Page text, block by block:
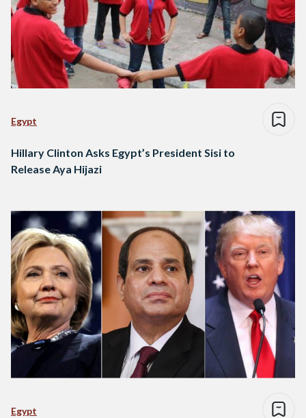
Egypt
Hillary Clinton Asks Egypt’s President Sisi to
Release Aya Hijazi
Egypt